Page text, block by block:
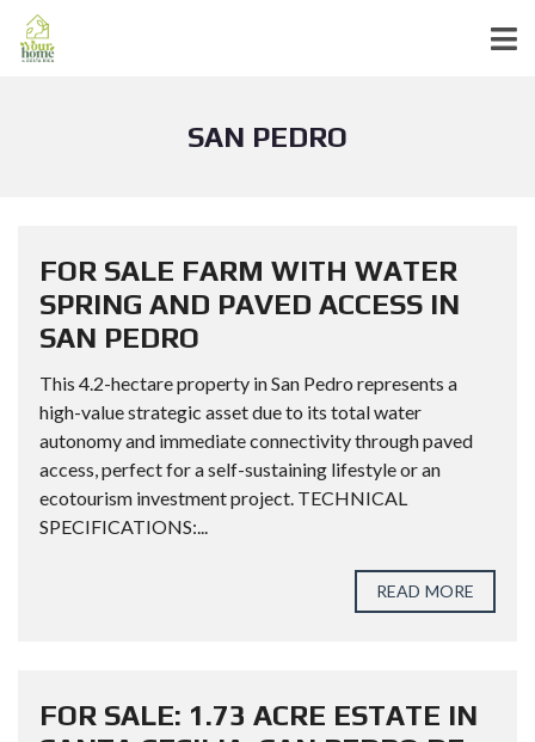
SAN PEDRO
FOR SALE FARM WITH WATER
SPRING AND PAVED ACCESS IN
SAN PEDRO
This 4.2-hectare property in San Pedro represents a
high-value strategic asset due to its total water
autonomy and immediate connectivity through paved
access, perfect for a self-sustaining lifestyle or an
ecotourism investment project. TECHNICAL
SPECIFICATIONS:...
READ MORE
FOR SALE: 1.73 ACRE ESTATE IN